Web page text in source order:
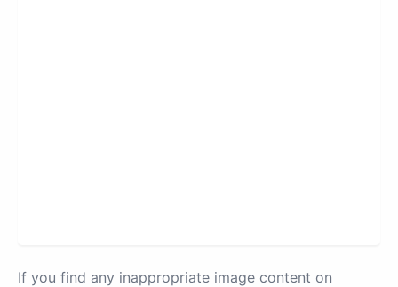
If you find any inappropriate image content on